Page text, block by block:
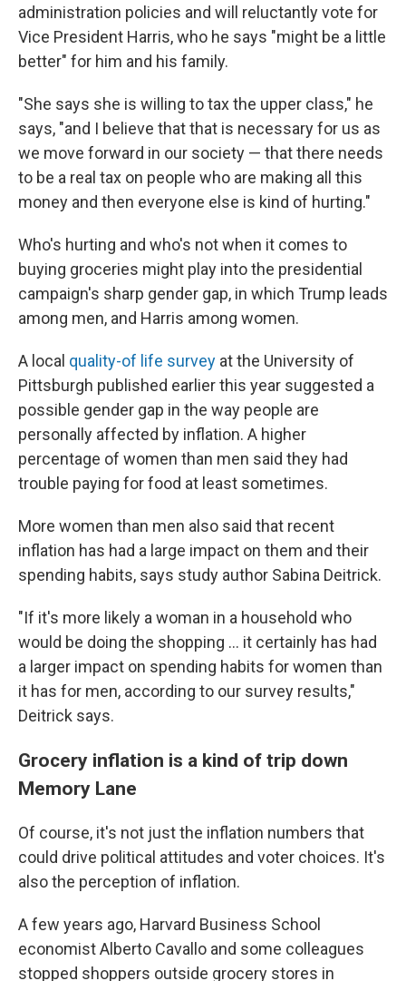
administration policies and will reluctantly vote for
Vice President Harris, who he says "might be a little
better" for him and his family.
"She says she is willing to tax the upper class," he
says, "and I believe that that is necessary for us as
we move forward in our society — that there needs
to be a real tax on people who are making all this
money and then everyone else is kind of hurting."
Who's hurting and who's not when it comes to
buying groceries might play into the presidential
campaign's sharp gender gap, in which Trump leads
among men, and Harris among women.
A local quality-of life survey at the University of
Pittsburgh published earlier this year suggested a
possible gender gap in the way people are
personally affected by inflation. A higher
percentage of women than men said they had
trouble paying for food at least sometimes.
More women than men also said that recent
inflation has had a large impact on them and their
spending habits, says study author Sabina Deitrick.
"If it's more likely a woman in a household who
would be doing the shopping … it certainly has had
a larger impact on spending habits for women than
it has for men, according to our survey results,"
Deitrick says.
Grocery inflation is a kind of trip down
Memory Lane
Of course, it's not just the inflation numbers that
could drive political attitudes and voter choices. It's
also the perception of inflation.
A few years ago, Harvard Business School
economist Alberto Cavallo and some colleagues
stopped shoppers outside grocery stores in